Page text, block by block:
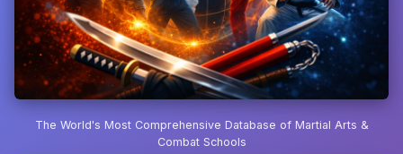
The World's Most Comprehensive Database of Martial Arts &
Combat Schools